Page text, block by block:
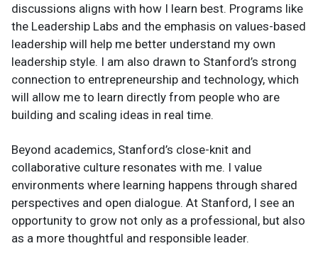
discussions aligns with how I learn best. Programs like
the Leadership Labs and the emphasis on values-based
leadership will help me better understand my own
leadership style. I am also drawn to Stanford’s strong
connection to entrepreneurship and technology, which
will allow me to learn directly from people who are
building and scaling ideas in real time.
Beyond academics, Stanford’s close-knit and
collaborative culture resonates with me. I value
environments where learning happens through shared
perspectives and open dialogue. At Stanford, I see an
opportunity to grow not only as a professional, but also
as a more thoughtful and responsible leader.